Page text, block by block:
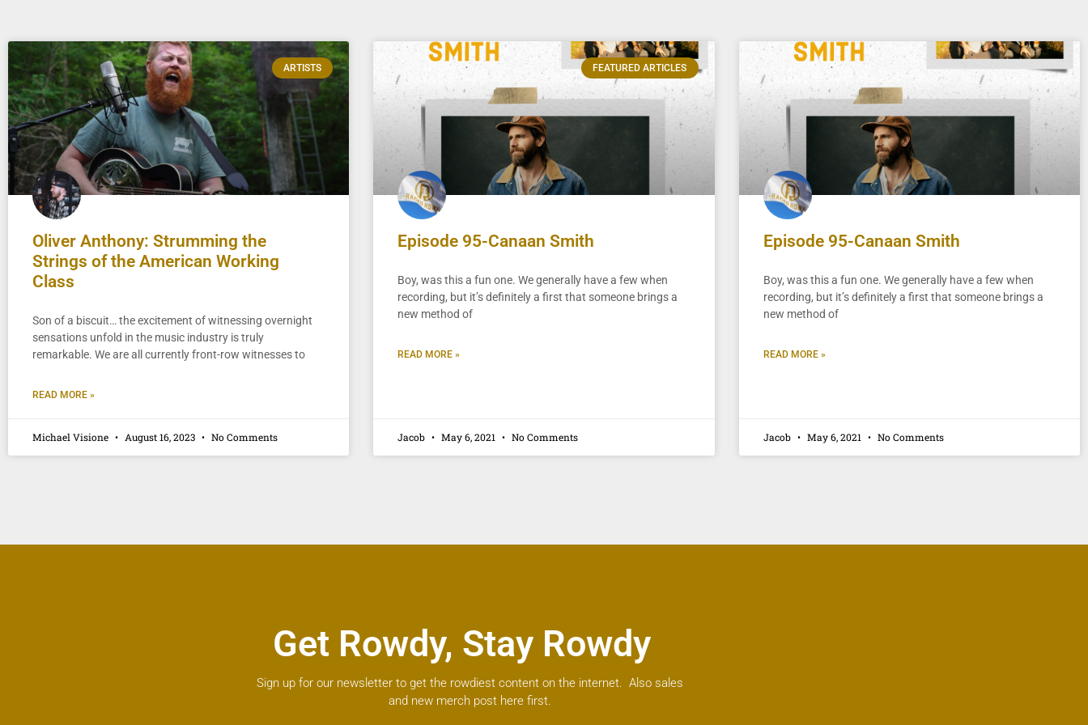
ARTISTS
Oliver Anthony: Strumming the
Strings of the American Working
Class
Son of a biscuit… the excitement of witnessing overnight
sensations unfold in the music industry is truly
remarkable. We are all currently front-row witnesses to
READ MORE »
Michael Visione August 16, 2023 No Comments
FEATURED ARTICLES
Episode 95-Canaan Smith
Boy, was this a fun one. We generally have a few when
recording, but it’s definitely a first that someone brings a
new method of
READ MORE »
Jacob May 6, 2021 No Comments
Episode 95-Canaan Smith
Boy, was this a fun one. We generally have a few when
recording, but it’s definitely a first that someone brings a
new method of
READ MORE »
Jacob May 6, 2021 No Comments
Get Rowdy, Stay Rowdy
Sign up for our newsletter to get the rowdiest content on the internet. Also sales
and new merch post here first.